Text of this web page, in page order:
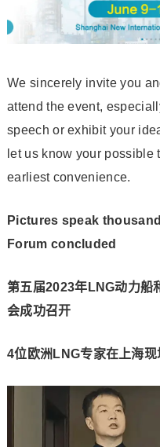
We sincerely invite you
attend the event,
speech or exhibit your
let us know your possible
earliest convenience.
Pictures speak
Forum concluded
第五届2023年LNG动力船
会成功召开
4位欧洲LNG专家在上海